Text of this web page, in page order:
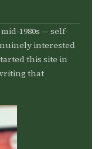
1980s — self-
interested
this site in
that